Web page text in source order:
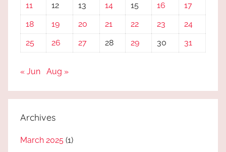
11
12 13 14 15 16
17
18
19 20 21 22 23
24
25
26 27 28 29 30 31
« Jun Aug »
Archives
March 2025 (1)